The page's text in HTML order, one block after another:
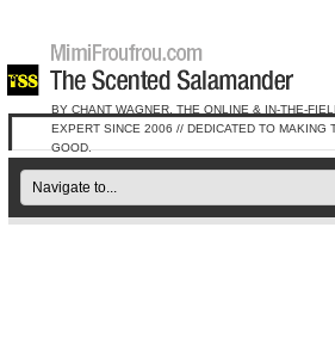
BY CHANT WAGNER, THE ONLINE & IN-THE-
EXPERT SINCE 2006 // DEDICATED TO MAKING
GOOD.